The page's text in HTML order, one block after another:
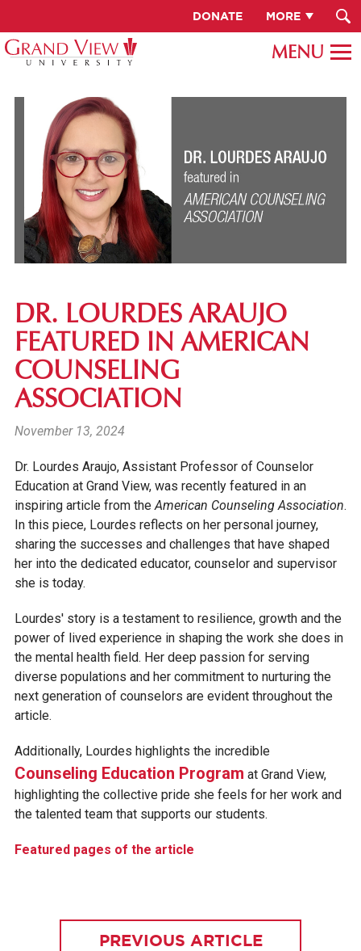
DONATE MORE
DR. LOURDES ARAUJO
FEATURED IN AMERICAN
COUNSELING
ASSOCIATION
November 13, 2024
Dr. Lourdes Araujo, Assistant Professor of Counselor
Education at Grand View, was recently featured in an
inspiring article from theAmerican Counseling Association.
In this piece, Lourdes reflects on her personal journey,
sharing the successes and challenges that have shaped
her into the dedicated educator, counselor and supervisor
she is today.
Lourdes' story is a testament to resilience, growth and the
power of lived experience in shaping the work she does in
the mental health field. Her deep passion for serving
diverse populations and her commitment to nurturing the
next generation of counselors are evident throughout the
article.
Additionally, Lourdes highlights the incredible
Counseling Education Program at Grand View,
highlighting the collective pride she feels for her work and
the talented team that supports our students.
Featured pages of the article
PREVIOUS ARTICLE